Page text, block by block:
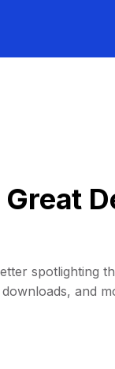
spotlighting
and